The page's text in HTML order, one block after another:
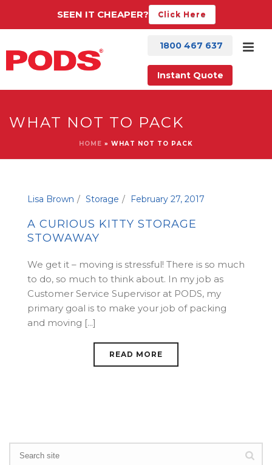
SEEN IT CHEAPER? Click Here
1800 467 637
Instant Quote
WHAT NOT TO PACK
HOME » WHAT NOT TO PACK
Lisa Brown Storage February 27, 2017
A CURIOUS KITTY STORAGE
STOWAWAY
We get it – moving is stressful! There is so much
to do, so much to think about. In my job as
Customer Service Supervisor at PODS, my
primary goal is to make your job of packing
and moving [...]
READ MORE